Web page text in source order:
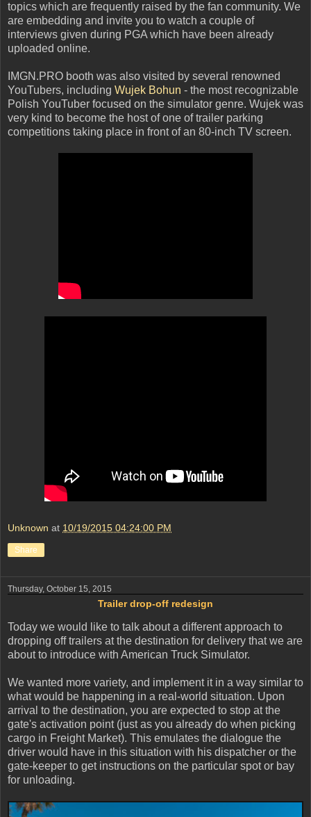
topics which are frequently raised by the fan community. We
are embedding and invite you to watch a couple of
interviews given during PGA which have been already
uploaded online.
IMGN.PRO booth was also visited by several renowned
YouTubers, including Wujek Bohun - the most recognizable
Polish YouTuber focused on the simulator genre. Wujek was
very kind to become the host of one oftrailer parking
competitions taking place in front of an 80-inch TV screen.
Unknown at 10/19/2015 04:24:00 PM
Share
Thursday, October 15, 2015
Trailer drop-off redesign
Today we would like to talk about a different approach to
dropping off trailers at the destination for delivery that we are
about to introduce with American Truck Simulator.
We wanted more variety, and implement it in a way similar to
what would be happening in a real-world situation. Upon
arrival to the destination, you are expected to stop at the
gate's activation point (just as you already do when picking
cargo in Freight Market). This emulates the dialogue the
driver would have in this situation with his dispatcher or the
gate-keeper to get instructions on the particular spot or bay
for unloading.